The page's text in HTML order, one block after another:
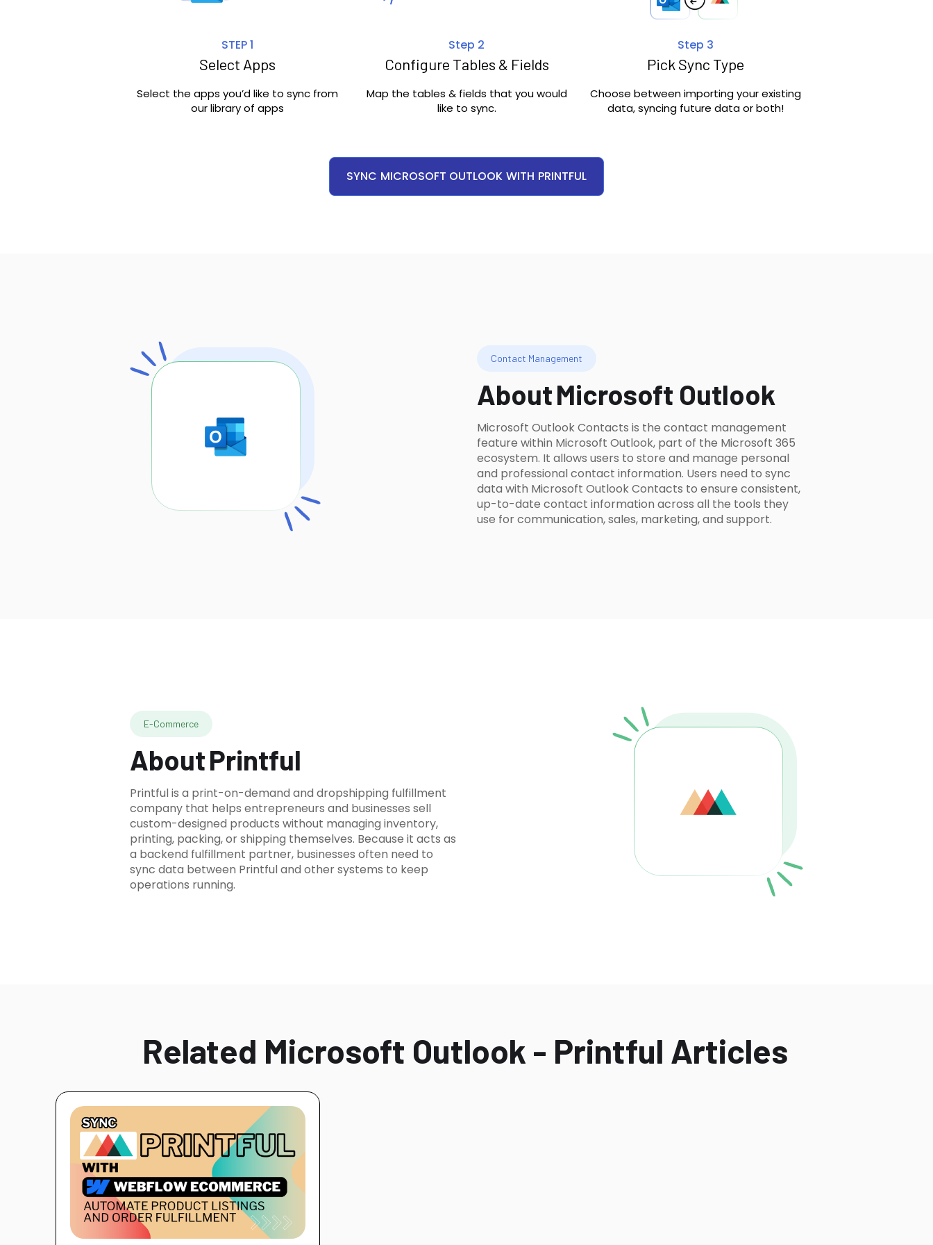
STEP 1
Select Apps
Select the apps you’d like to sync from
our library of apps
Step 2
Configure Tables & Fields
Map the tables & fields that you would
like to sync.
Step 3
Pick Sync Type
Choose between importing your existing
data, syncing future data or both!
SYNC MICROSOFT OUTLOOK WITH PRINTFUL
Contact Management
AboutMicrosoft Outlook
Microsoft Outlook Contacts is the contact management
feature within Microsoft Outlook, part of the Microsoft 365
ecosystem. It allows users to store and manage personal
and professional contact information. Users need to sync
data with Microsoft Outlook Contacts to ensure consistent,
up-to-date contact information across all the tools they
use for communication, sales, marketing, and support.
E-Commerce
AboutPrintful
Printful is a print-on-demand and dropshipping fulfillment
company that helps entrepreneurs and businesses sell
custom-designed products without managing inventory,
printing, packing, or shipping themselves. Because it acts as
a backend fulfillment partner, businesses often need to
sync data between Printful and other systems to keep
operations running.
Related Microsoft Outlook - Printful Articles